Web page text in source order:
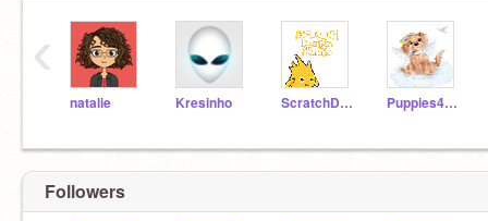
natalie Kresinho ScratchDesignStudio Puppies4ever
‹
Followers